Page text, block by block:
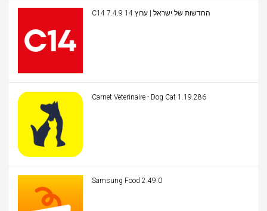
C14 החדשות של ישראל | ערוץ 14 7.4.9
Carnet Veterinaire - Dog Cat 1.19.286
Samsung Food 2.49.0